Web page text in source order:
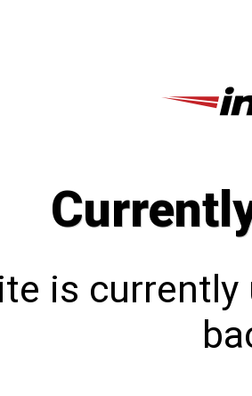
is currently